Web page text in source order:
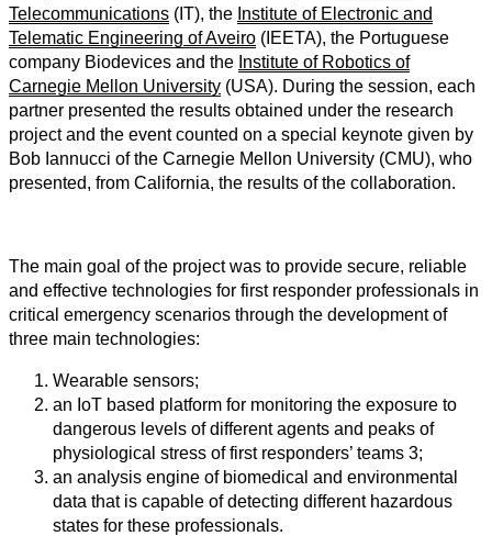
Telecommunications (IT), the Institute of Electronic and
Telematic Engineering of Aveiro (IEETA), the Portuguese
company Biodevices and the Institute of Robotics of
Carnegie Mellon University (USA). During the session, each
partner presented the results obtained under the research
project and the event counted on a special keynote given by
Bob Iannucci of the Carnegie Mellon University (CMU), who
presented, from California, the results of the collaboration.
The main goal of the project was to provide secure, reliable
and effective technologies for first responder professionals in
critical emergency scenarios through the development of
three main technologies:
Wearable sensors;
an IoT based platform for monitoring the exposure to
dangerous levels of different agents and peaks of
physiological stress of first responders’ teams 3;
an analysis engine of biomedical and environmental
data that is capable of detecting different hazardous
states for these professionals.